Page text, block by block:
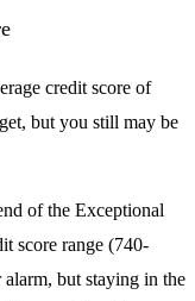
credit score of
but you still may be
of the Exceptional
score range (740-
but staying in the